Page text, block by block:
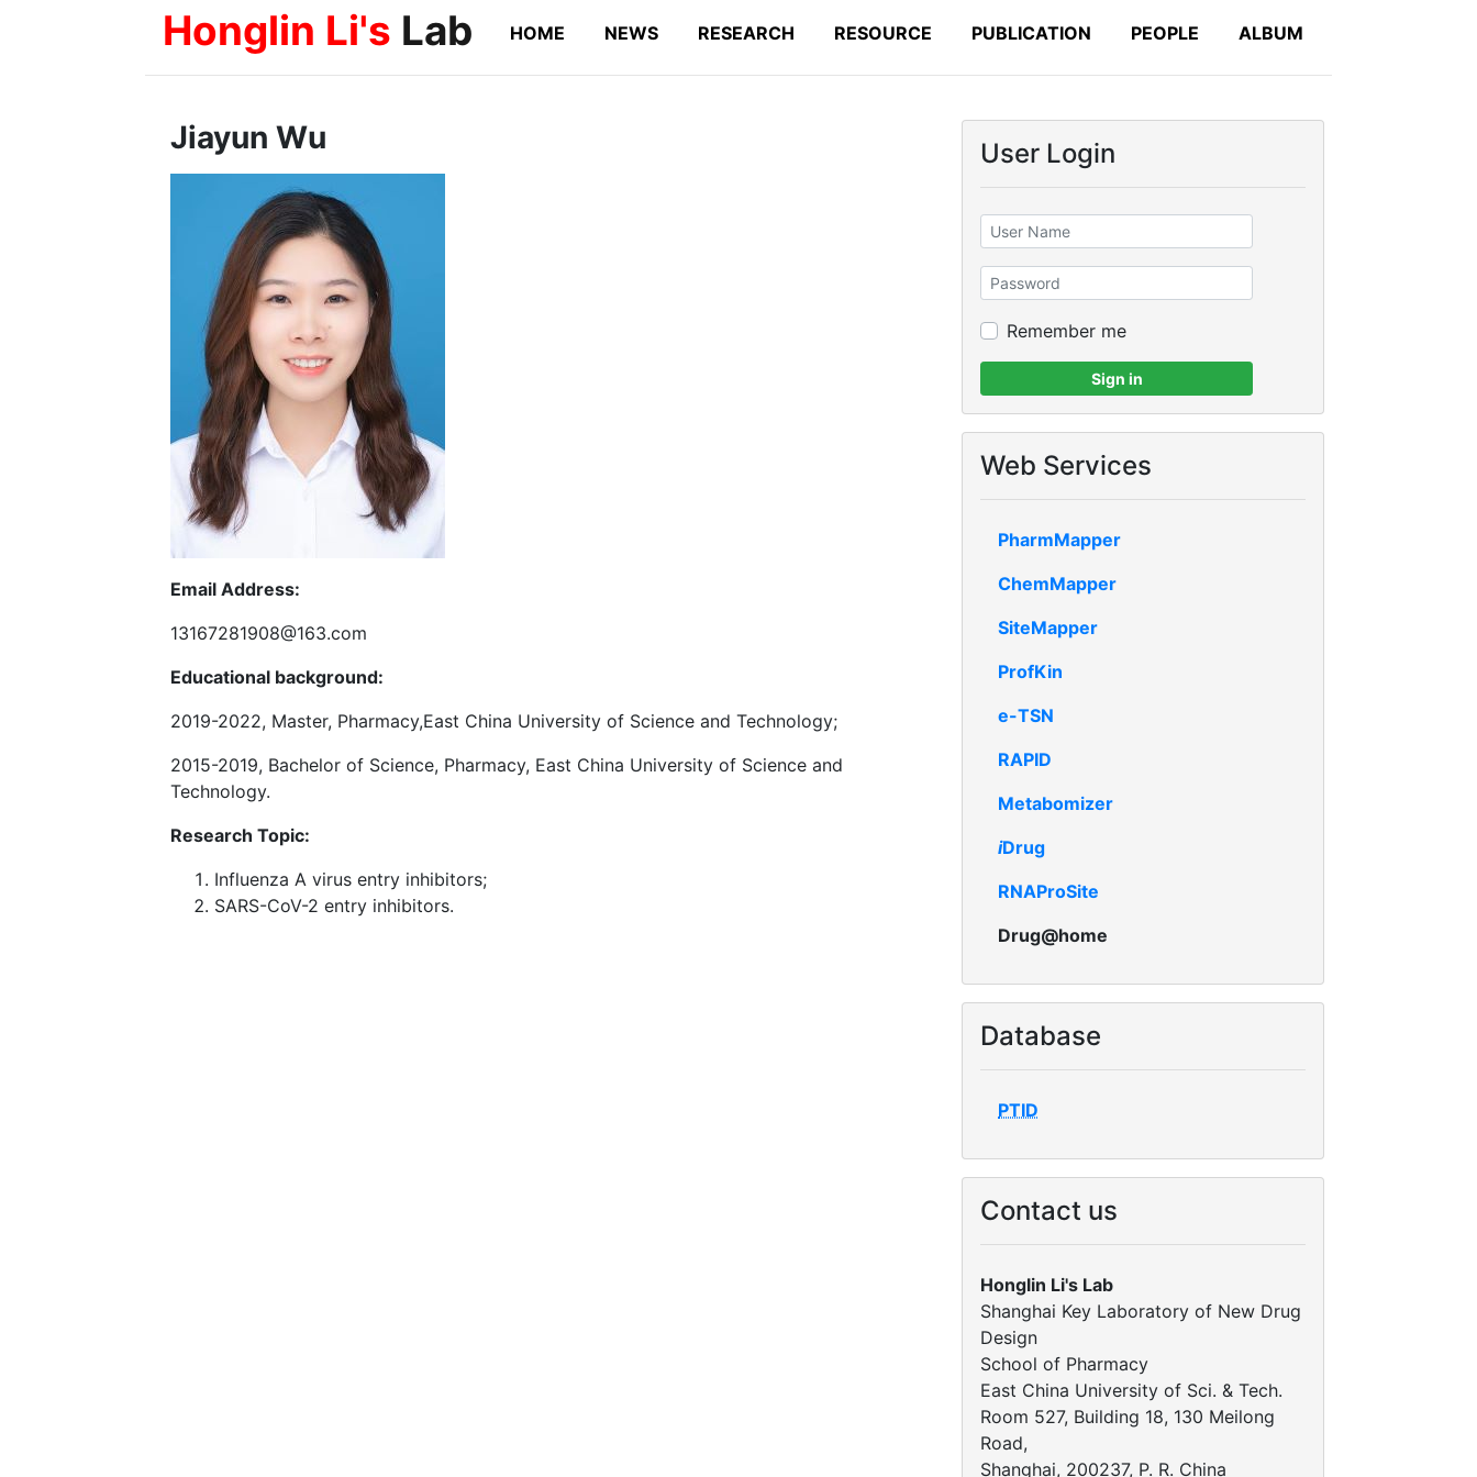
Honglin Li's Lab HOME NEWS RESEARCH RESOURCE PUBLICATION PEOPLE ALBUM
Jiayun Wu
Email Address:
13167281908@163.com
Educational background:
2019-2022, Master, Pharmacy,East China University of Science and Technology;
2015-2019, Bachelor of Science, Pharmacy, East China University of Science and
Technology.
Research Topic:
Influenza A virus entry inhibitors;
SARS-CoV-2 entry inhibitors.
User Login
Remember me
Sign in
Web Services
PharmMapper
ChemMapper
SiteMapper
ProfKin
e-TSN
RAPID
Metabomizer
iDrug
RNAProSite
Drug@home
Database
PTID
Contact us
Honglin Li's Lab
Shanghai Key Laboratory of New Drug
Design
School of Pharmacy
East China University of Sci. & Tech.
Room 527, Building 18, 130 Meilong
Road,
Shanghai, 200237, P. R. China